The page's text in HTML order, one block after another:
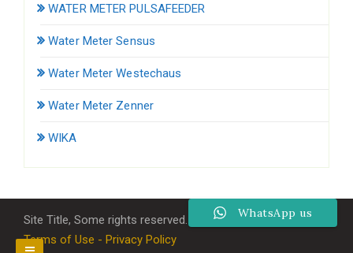
WATER METER PULSAFEEDER
Water Meter Sensus
Water Meter Westechaus
Water Meter Zenner
WIKA
Site Title, Some rights reserved.
Terms of Use - Privacy Policy
WhatsApp us